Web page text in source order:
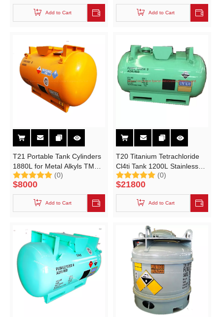
Add to Cart Add to Cart
T21 Portable Tank Cylinders
1880L for Metal Alkyls TMA
(Trimethyl aluminium) TEAL
(Triethyl aluminium)
(0)
$8000
Add to Cart
T20 Titanium Tetrachloride
Cl4ti Tank 1200L Stainless
Steel UN Portable Tank
(0)
$21800
Add to Cart